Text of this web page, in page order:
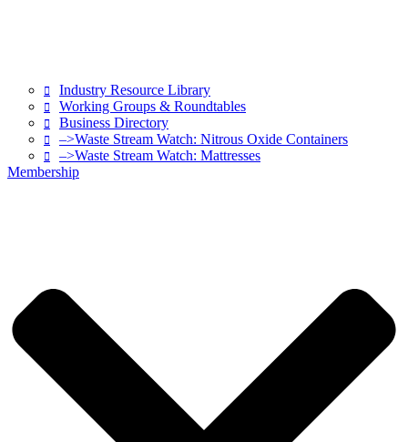
Industry Resource Library
Working Groups & Roundtables
Business Directory
–>Waste Stream Watch: Nitrous Oxide Containers
–>Waste Stream Watch: Mattresses
Membership